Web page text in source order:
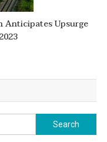
Anticipates Upsurge
Search
for: